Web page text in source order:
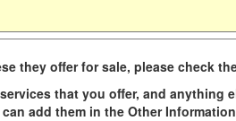
they offer for sale, please check
that you offer, and anything
add them in the Other